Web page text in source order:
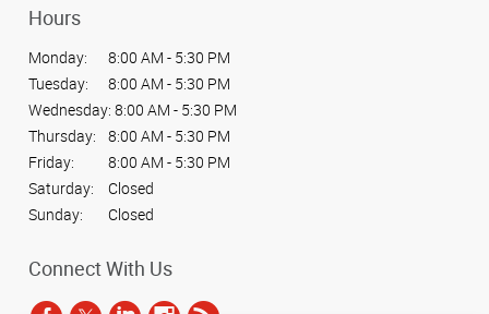
Hours
Monday:
8:00 AM - 5:30 PM
Tuesday:
8:00 AM - 5:30 PM
Wednesday: 8:00 AM - 5:30 PM
Thursday:
8:00 AM - 5:30 PM
Friday:
8:00 AM - 5:30 PM
Saturday:
Closed
Sunday:
Closed
Connect With Us